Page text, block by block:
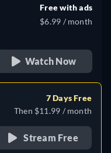
Free with ads
$6.99 / month
Watch Now
7 Days Free
Then $11.99 / month
Stream Free